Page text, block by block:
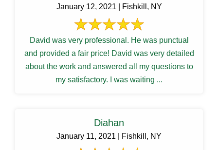
January 12, 2021 | Fishkill, NY
David was very professional. He was punctual
and provided a fair price! David was very detailed
about the work and answered all my questions to
my satisfactory. I was waiting ...
Diahan
January 11, 2021 | Fishkill, NY